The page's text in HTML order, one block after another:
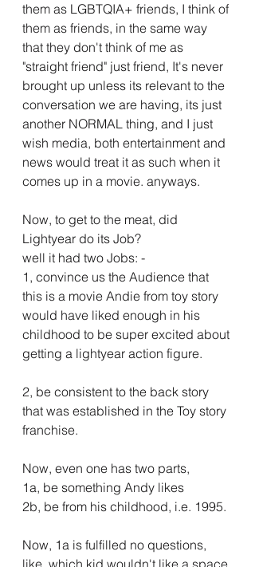
them as LGBTQIA+ friends, I think of
them as friends, in the same way
that they don't think of me as
"straight friend" just friend, It's never
brought up unless its relevant to the
conversation we are having, its just
another NORMAL thing, and I just
wish media, both entertainment and
news would treat it as such when it
comes up in a movie. anyways.
Now, to get to the meat, did
Lightyear do its Job?
well it had two Jobs: -
1, convince us the Audience that
this is a movie Andie from toy story
would have liked enough in his
childhood to be super excited about
getting a lightyear action figure.
2, be consistent to the back story
that was established in the Toy story
franchise.
Now, even one has two parts,
1a, be something Andy likes
2b, be from his childhood, i.e. 1995.
Now, 1a is fulfilled no questions,